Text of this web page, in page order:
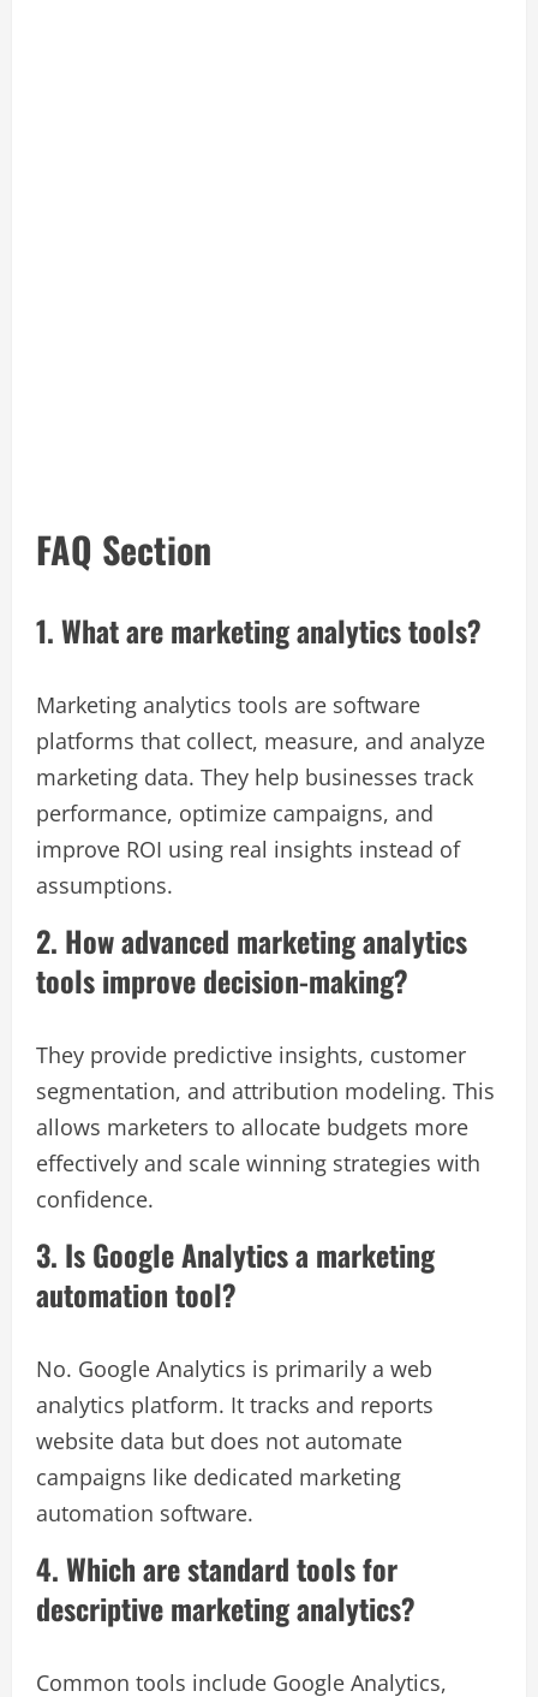
FAQ Section
1. What are marketing analytics tools?
Marketing analytics tools are software
platforms that collect, measure, and analyze
marketing data. They help businesses track
performance, optimize campaigns, and
improve ROI using real insights instead of
assumptions.
2. How advanced marketing analytics
tools improve decision-making?
They provide predictive insights, customer
segmentation, and attribution modeling. This
allows marketers to allocate budgets more
effectively and scale winning strategies with
confidence.
3. Is Google Analytics a marketing
automation tool?
No. Google Analytics is primarily a web
analytics platform. It tracks and reports
website data but does not automate
campaigns like dedicated marketing
automation software.
4. Which are standard tools for
descriptive marketing analytics?
Common tools include Google Analytics,